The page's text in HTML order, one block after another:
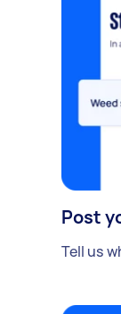
Post
Tell us